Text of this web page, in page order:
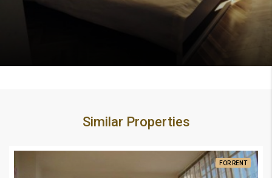
Similar Properties
FOR RENT